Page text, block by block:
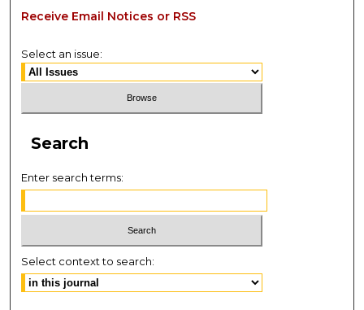
Receive Email Notices or RSS
Select an issue:
Search
Enter search terms:
Select context to search: